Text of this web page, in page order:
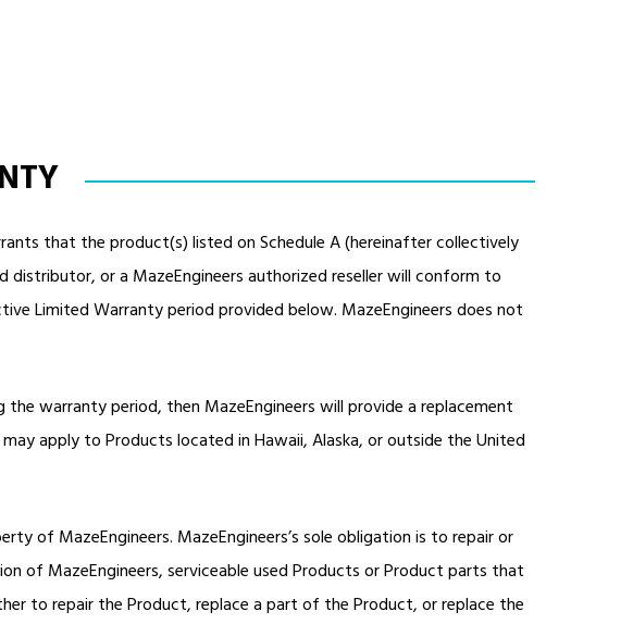
that the product(s) listed on Schedule A (hereinafter collectively
distributor, or a MazeEngineers authorized reseller will conform to
Limited Warranty period provided below. MazeEngineers does not
warranty period, then MazeEngineers will provide a replacement
apply to Products located in Hawaii, Alaska, or outside the United
of MazeEngineers. MazeEngineers’s sole obligation is to repair or
of MazeEngineers, serviceable used Products or Product parts that
to repair the Product, replace a part of the Product, or replace the